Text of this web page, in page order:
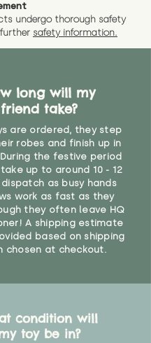
if you have any
or concerns
order, don't hesitate
weight includes
for accurate shipping
the soft toy(s)
refund (excl.
As it comes without a
age of 14. We strongly
buying it for a
children younger
may have access to it.
undergo thorough safety
safety information.
long will my
friend take?
are ordered, they step
robes and finish up in
the festive period
up to around 10 - 12
as busy hands
work as fast as they
they often leave HQ
A shipping estimate
based on shipping
chosen at checkout.
condition will
toy be in?